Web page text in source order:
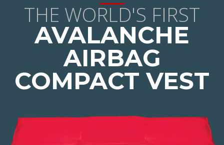
THE WORLD'S FIRST
AVALANCHE
AIRBAG
COMPACT VEST